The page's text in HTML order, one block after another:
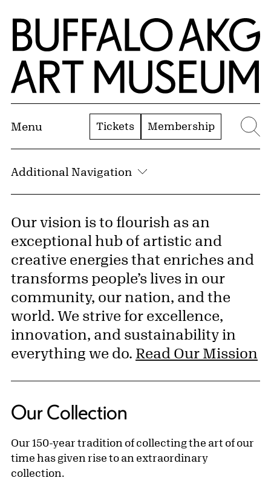
Skip to Main Content
Home | Buffalo AKG Art Museum
Menu Tickets Membership
Additional Navigation
Our vision is to flourish as an
exceptional hub of artistic and
creative energies that enriches and
transforms people’s lives in our
community, our nation, and the
world. We strive for excellence,
innovation, and sustainability in
everything we do. Read Our Mission
Our Collection
Our 150-year tradition of collecting the art of our
time has given rise to an extraordinary
collection.